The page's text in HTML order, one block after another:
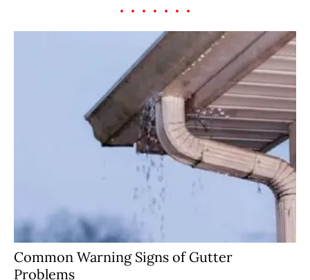
Common Warning Signs of Gutter
Problems